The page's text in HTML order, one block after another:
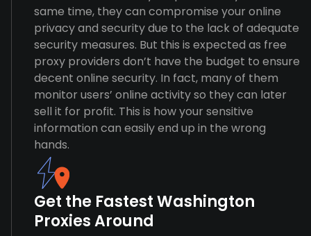
same time, they can compromise your online
privacy and security due to the lack of adequate
security measures. But this is expected as free
proxy providers don’t have the budget to ensure
decent online security. In fact, many of them
monitor users’ online activity so they can later
sell it for profit. This is how your sensitive
information can easily end up in the wrong
hands.
Get the Fastest Washington
Proxies Around